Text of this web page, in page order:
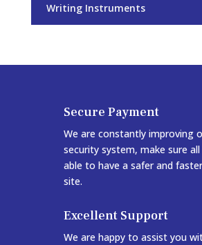
Writing Instruments
Secure Payment
We are constantly improving
security system, make sure
able to have a safer and
site.
Excellent Support
We are happy to assist you